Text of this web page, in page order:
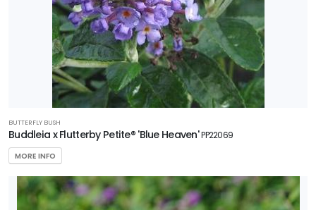
BUTTERFLY BUSH
Buddleia x Flutterby Petite® 'Blue Heaven'PP22069
MORE INFO